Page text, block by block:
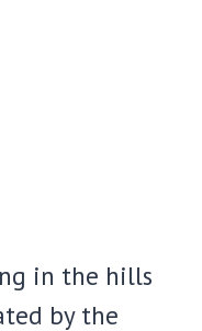
in the hills
by the